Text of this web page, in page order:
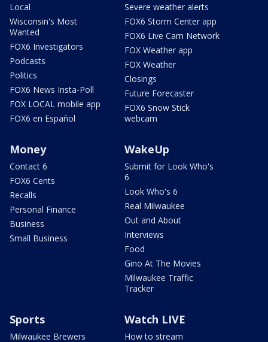
Local
Wisconsin's Most
Wanted
FOX6 Investigators
Podcasts
Politics
FOX6 News Insta-Poll
FOX LOCAL mobile app
FOX6 en Español
Severe weather alerts
FOX6 Storm Center app
FOX6 Live Cam Network
FOX Weather app
FOX Weather
Closings
Future Forecaster
FOX6 Snow Stick
webcam
Money
Contact 6
FOX6 Cents
Recalls
Personal Finance
Business
Small Business
WakeUp
Submit for Look Who's
6
Look Who's 6
Real Milwaukee
Out and About
Interviews
Food
Gino At The Movies
Milwaukee Traffic
Tracker
Sports
Milwaukee Brewers
Watch LIVE
How to stream